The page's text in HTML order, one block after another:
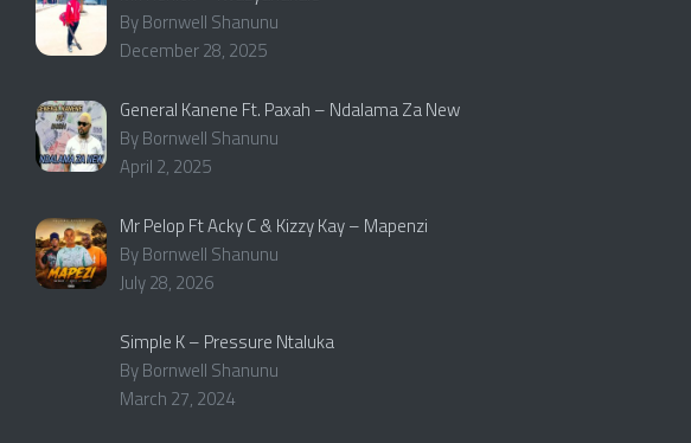
By Bornwell Shanunu
December 28, 2025
General Kanene Ft. Paxah – Ndalama Za New
By Bornwell Shanunu
April 2, 2025
Mr Pelop Ft Acky C & Kizzy Kay – Mapenzi
By Bornwell Shanunu
July 28, 2026
Simple K – Pressure Ntaluka
By Bornwell Shanunu
March 27, 2024